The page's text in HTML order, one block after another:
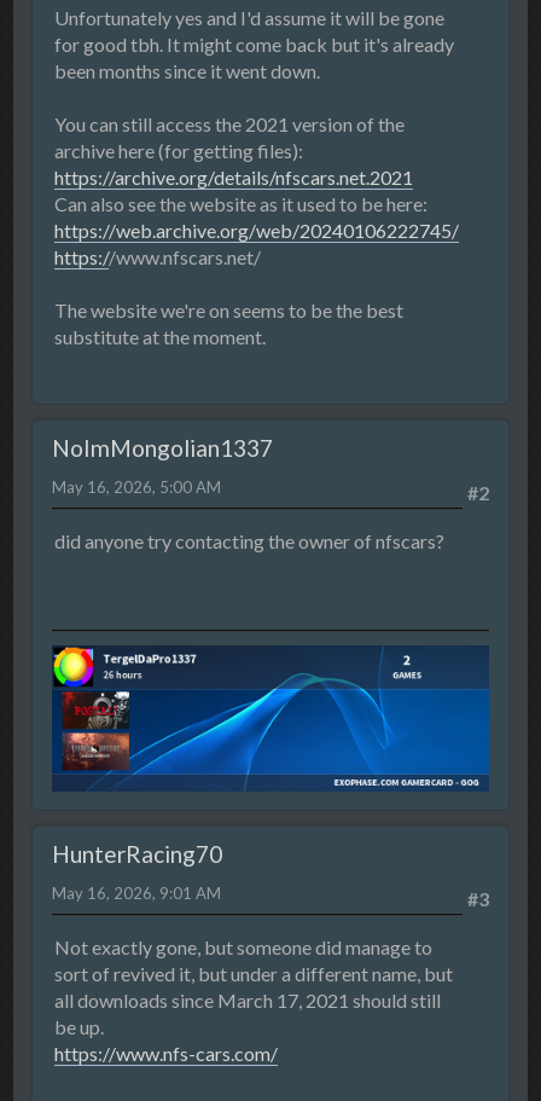
Unfortunately yes and I'd assume it will be gone
for good tbh. It might come back but it's already
been months since it went down.
You can still access the 2021 version of the
archive here (for getting files):
https://archive.org/details/nfscars.net.2021
Can also see the website as it used to be here:
https://web.archive.org/web/20240106222745/
https://www.nfscars.net/
The website we're on seems to be the best
substitute at the moment.
NoImMongolian1337
#2
May 16, 2026, 5:00 AM
did anyone try contacting the owner of nfscars?
HunterRacing70
#3
May 16, 2026, 9:01 AM
Not exactly gone, but someone did manage to
sort of revived it, but under a different name, but
all downloads since March 17, 2021 should still
be up.
https://www.nfs-cars.com/